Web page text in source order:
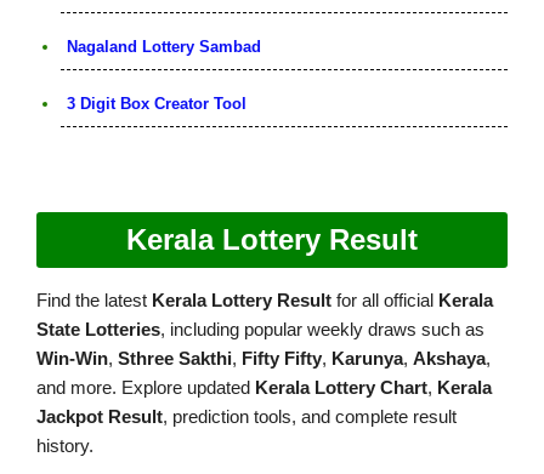
Nagaland Lottery Sambad
3 Digit Box Creator Tool
Kerala Lottery Result
Find the latest Kerala Lottery Result for all official Kerala
State Lotteries, including popular weekly draws such as
Win-Win, Sthree Sakthi, Fifty Fifty, Karunya, Akshaya,
and more. Explore updated Kerala Lottery Chart, Kerala
Jackpot Result, prediction tools, and complete result
history.